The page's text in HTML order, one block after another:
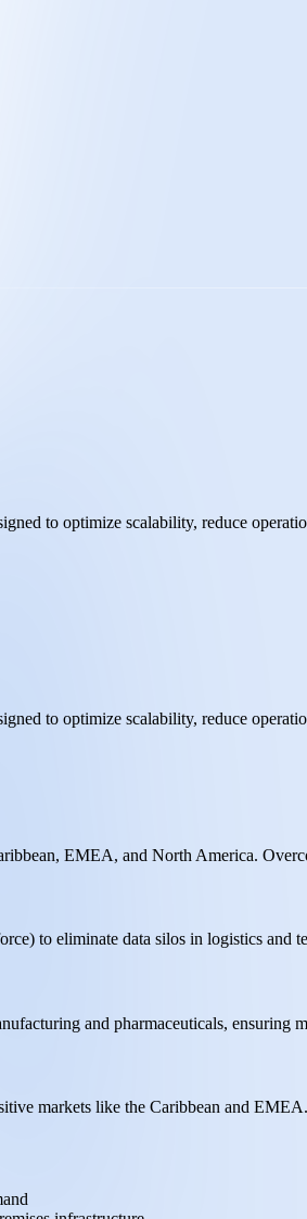
to optimize scalability, reduce
to optimize scalability, reduce
EMEA, and North America.
to eliminate data silos in logistics and
and pharmaceuticals, ensuring
markets like the Caribbean and EMEA.